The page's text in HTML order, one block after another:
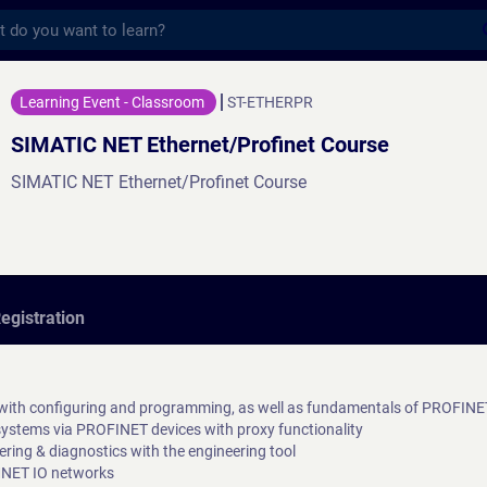
Ethernet/Profinet Course - Training -
Learning Event - Classroom ST-ETHERPR
SIMATIC NET Ethernet/Profinet Course
SIMATIC NET Ethernet/Profinet Course
configuring and programming, as well as fundamentals of
via PROFINET devices with proxy functionality
& diagnostics with the engineering tool
IO networks